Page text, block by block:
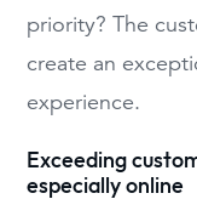
priority? The
create an
experience.
Exceeding
especially online